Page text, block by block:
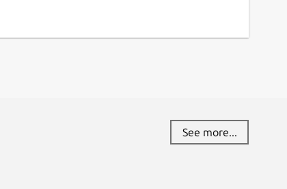
See more...